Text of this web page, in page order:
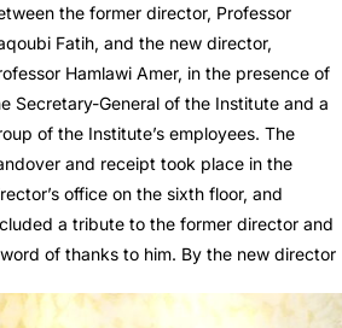
the former director, Professor
Fatih, and the new director,
Hamlawi Amer, in the presence of
Secretary-General of the Institute and a
of the Institute’s employees. The
and receipt took place in the
office on the sixth floor, and
a tribute to the former director and
of thanks to him. By the new director